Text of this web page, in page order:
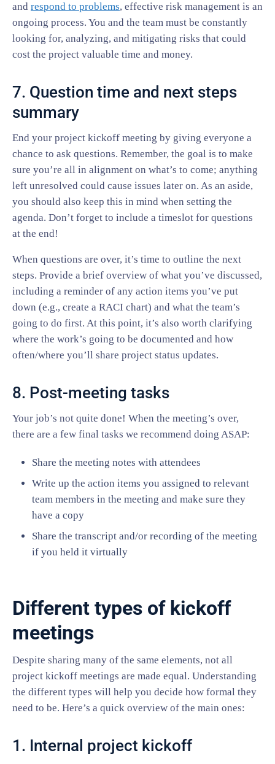
and respond to problems, effective risk management is an
ongoing process. You and the team must be constantly
looking for, analyzing, and mitigating risks that could
cost the project valuable time and money.
7. Question time and next steps
summary
End your project kickoff meeting by giving everyone a
chance to ask questions. Remember, the goal is to make
sure you’re all in alignment on what’s to come; anything
left unresolved could cause issues later on. As an aside,
you should also keep this in mind when setting the
agenda. Don’t forget to include a timeslot for questions
at the end!
When questions are over, it’s time to outline the next
steps. Provide a brief overview of what you’ve discussed,
including a reminder of any action items you’ve put
down (e.g., create a RACI chart) and what the team’s
going to do first. At this point, it’s also worth clarifying
where the work’s going to be documented and how
often/where you’ll share project status updates.
8. Post-meeting tasks
Your job’s not quite done! When the meeting’s over,
there are a few final tasks we recommend doing ASAP:
Share the meeting notes with attendees
Write up the action items you assigned to relevant
team members in the meeting and make sure they
have a copy
Share the transcript and/or recording of the meeting
if you held it virtually
Different types of kickoff
meetings
Despite sharing many of the same elements, not all
project kickoff meetings are made equal. Understanding
the different types will help you decide how formal they
need to be. Here’s a quick overview of the main ones:
1. Internal project kickoff